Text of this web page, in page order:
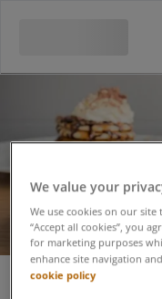
Pancake
We value your
We use cookies on our
“Accept all cookies”, you
for marketing purposes
enhance site navigation
cookie policy